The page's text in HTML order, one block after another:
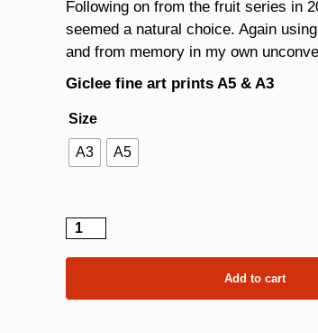
Following on from the fruit series in
seemed a natural choice. Again
and from memory in my own
Giclee fine art prints A5 & A3
Size
A3 A5
Fizzy
quantity
Add to cart